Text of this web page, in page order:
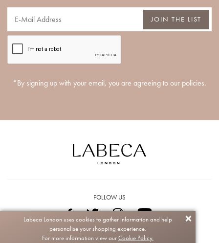
JOIN THE LIST
*By signing up with your email, you are agreeing to our policies.
FOLLOW US
Copyright © 2026 Labeca. All rights reserved.
Labeca London uses cookies to gather information and help
personalise your shopping experience.
For more information view our Cookie Policy.